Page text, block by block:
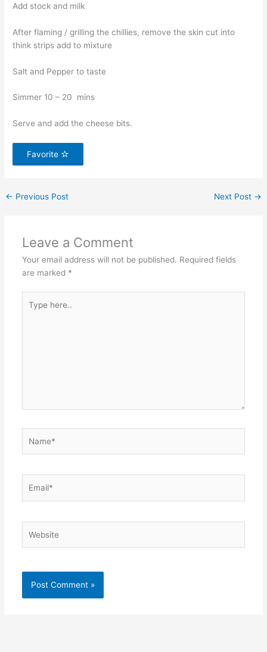
Add stock and milk
After flaming / grilling the chillies, remove the skin cut into
think strips add to mixture
Salt and Pepper to taste
Simmer 10 – 20 mins
Serve and add the cheese bits.
Favorite
← Previous Post Next Post →
Leave a Comment
Your email address will not be published. Required fields
are marked *
here..